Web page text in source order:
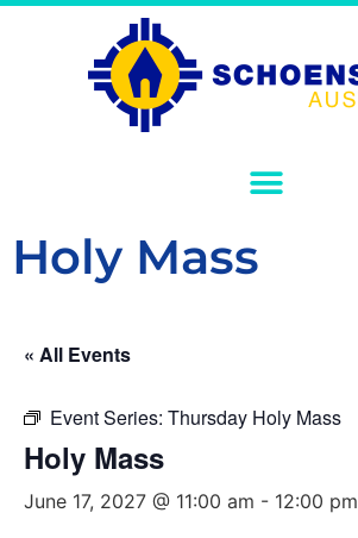
Holy Mass
« All Events
Event Series: Thursday Holy Mass
Holy Mass
June 17, 2027 @ 11:00 am - 12:00 pm